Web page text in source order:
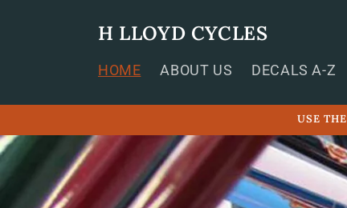
H LLOYD CYCLES
HOME ABOUT US DECALS A-Z
USE